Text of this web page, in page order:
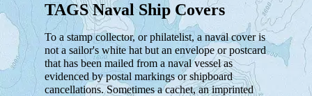
TAGS Naval Ship Covers
To a stamp collector, or philatelist, a naval cover is
not a sailor's white hat but an envelope or postcard
that has been mailed from a naval vessel as
evidenced by postal markings or shipboard
cancellations. Sometimes a cachet, an imprinted